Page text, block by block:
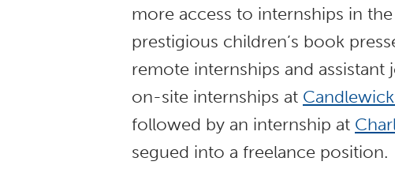
more access to internships in
prestigious children’s book
remote internships and assistant
on-site internships at
followed by an internship at
segued into a freelance position.